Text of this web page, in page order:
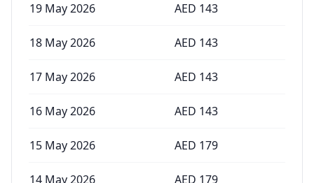
19 May 2026 AED 143
18 May 2026 AED 143
17 May 2026 AED 143
16 May 2026 AED 143
15 May 2026 AED 179
14 May 2026 AED 179